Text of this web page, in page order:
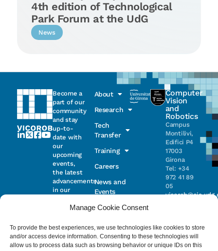
Manage Cookie Consent
To provide the best experiences, we use technologies like cookies to store
and/or access device information. Consenting to these technologies will
allow us to process data such as browsing behavior or unique IDs on this
4th edition of Technological
Park Forum at the UdG
News
Become a
part of our
community
and stay
up-to-
date with
our
upcoming
events,
the latest
advancements
in our
projects
Email
About
Research
Tech
Transfer
Training
Careers
News and
Events
Computer
Vision
and
Robotics
Campus
Montilivi,
Edifici P4
17003
Girona
Tel: +34
972 41 89
05
Científic i
Tecnològic
de la UdG